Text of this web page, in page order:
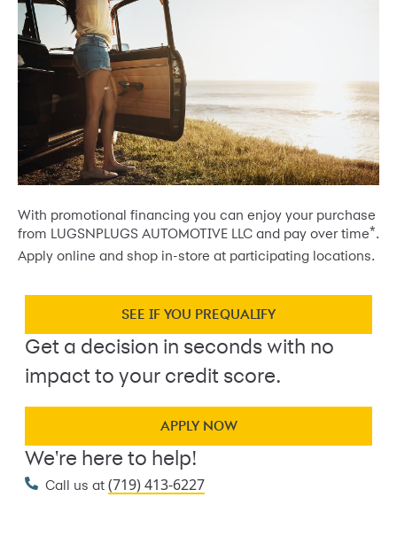
With promotional financing you can enjoy your purchase
from LUGSNPLUGS AUTOMOTIVE LLC and pay over time*.
Apply online and shop in-store at participating locations.
SEE IF YOU PREQUALIFY
Get a decision in seconds with no
impact to your credit score.
APPLY NOW
We're here to help!
Call us at (719) 413-6227